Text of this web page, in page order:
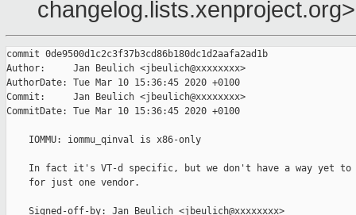
changelog.lists.xenproject.org>
commit 0de9500d1c2c3f37b3cd86b180dc1d2aafa2ad1b
Author:     Jan Beulich <jbeulich@xxxxxxxx>
AuthorDate: Tue Mar 10 15:36:45 2020 +0100
Commit:     Jan Beulich <jbeulich@xxxxxxxx>
CommitDate: Tue Mar 10 15:36:45 2020 +0100
    IOMMU: iommu_qinval is x86-only
In fact it's VT-d specific, but we don't have a way yet to
    for just one vendor.
    Signed-off-by: Jan Beulich <jbeulich@xxxxxxxx>